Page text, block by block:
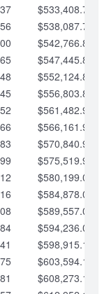
$533,408.76
$538,087.79
$542,766.81
$547,445.84
$552,124.86
$556,803.88
$561,482.91
$566,161.93
$570,840.96
$575,519.98
$580,199.01
$584,878.03
$589,557.05
$594,236.08
$598,915.10
$603,594.13
$608,273.15